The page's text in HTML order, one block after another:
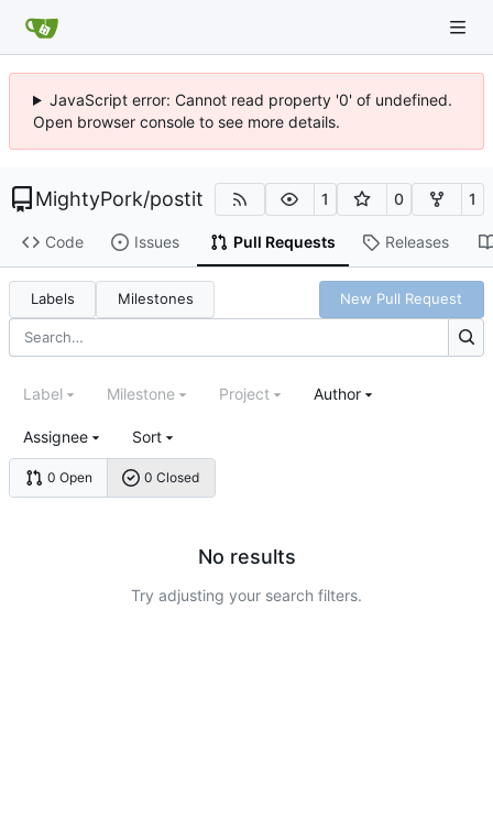
JavaScript error: Cannot read property '0' of undefined.
Open browser console to see more details.
MightyPork/postit 1 0 1
Code Issues Pull Requests Releases
Labels Milestones New Pull Request
0 Open 0 Closed
Label Milestone Project Author
Assignee Sort
No results
Try adjusting your search filters.